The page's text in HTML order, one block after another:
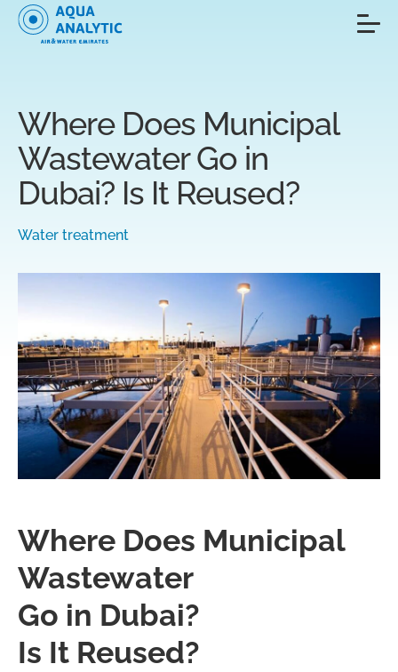
Where Does Municipal
Wastewater Go in
Dubai? Is It Reused?
Water treatment
Where Does Municipal
Wastewater
Go in Dubai?
Is It Reused?